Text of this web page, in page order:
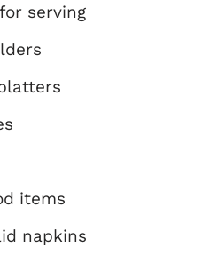
serving
items
napkins